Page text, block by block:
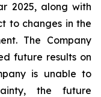
2025, along with
to changes in the
The Company
future results on
is unable to
the future